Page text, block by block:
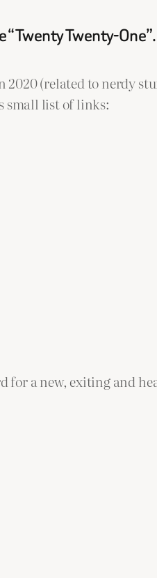
Twenty-
(related to nerdy
small list of links:
a new, exiting and